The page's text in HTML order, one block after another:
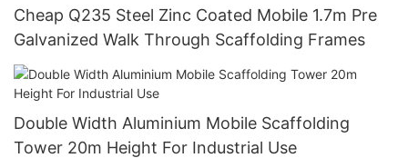
Cheap Q235 Steel Zinc Coated Mobile 1.7m Pre
Galvanized Walk Through Scaffolding Frames
Double Width Aluminium Mobile Scaffolding
Tower 20m Height For Industrial Use